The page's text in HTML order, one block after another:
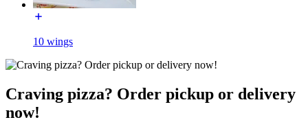
10 wings
Craving pizza? Order pickup or delivery
now!